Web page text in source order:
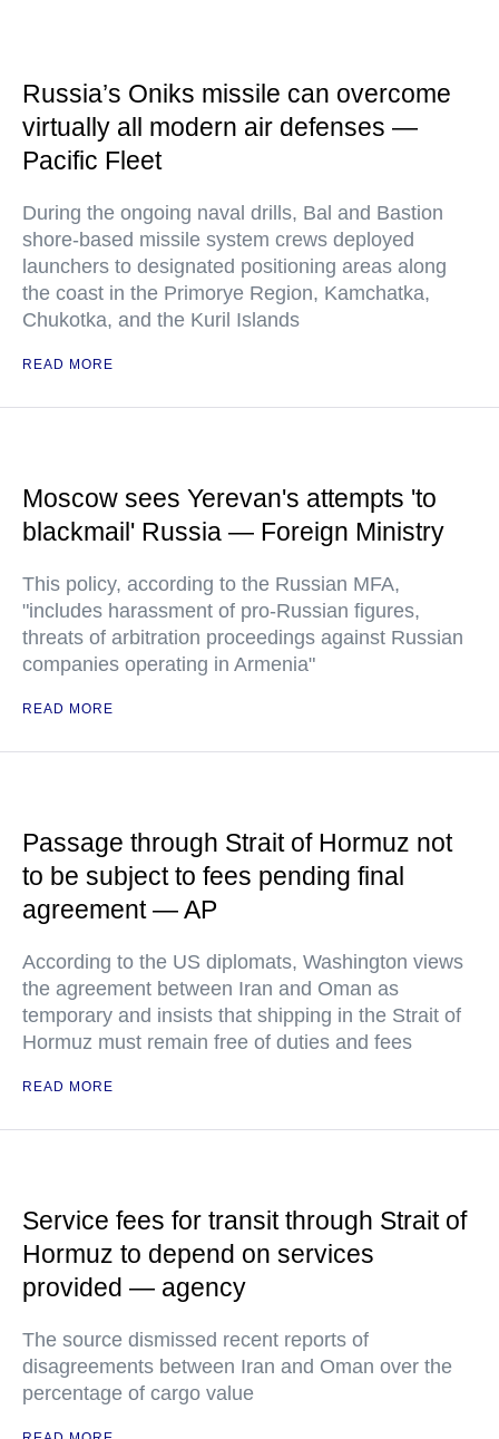
Russia’s Oniks missile can overcome
virtually all modern air defenses —
Pacific Fleet
During the ongoing naval drills, Bal and Bastion
shore-based missile system crews deployed
launchers to designated positioning areas along
the coast in the Primorye Region, Kamchatka,
Chukotka, and the Kuril Islands
READ MORE
Moscow sees Yerevan's attempts 'to
blackmail' Russia — Foreign Ministry
This policy, according to the Russian MFA,
"includes harassment of pro-Russian figures,
threats of arbitration proceedings against Russian
companies operating in Armenia"
READ MORE
Passage through Strait of Hormuz not
to be subject to fees pending final
agreement — AP
According to the US diplomats, Washington views
the agreement between Iran and Oman as
temporary and insists that shipping in the Strait of
Hormuz must remain free of duties and fees
READ MORE
Service fees for transit through Strait of
Hormuz to depend on services
provided — agency
The source dismissed recent reports of
disagreements between Iran and Oman over the
percentage of cargo value